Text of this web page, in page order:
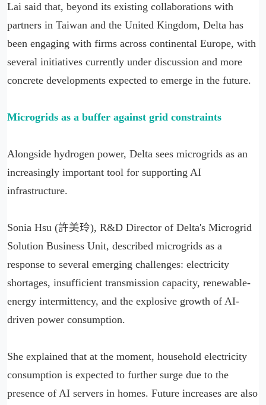
Lai said that, beyond its existing collaborations with
partners in Taiwan and the United Kingdom, Delta has
been engaging with firms across continental Europe, with
several initiatives currently under discussion and more
concrete developments expected to emerge in the future.
Microgrids as a buffer against grid constraints
Alongside hydrogen power, Delta sees microgrids as an
increasingly important tool for supporting AI
infrastructure.
Sonia Hsu (許美玲), R&D Director of Delta's Microgrid
Solution Business Unit, described microgrids as a
response to several emerging challenges: electricity
shortages, insufficient transmission capacity, renewable-
energy intermittency, and the explosive growth of AI-
driven power consumption.
She explained that at the moment, household electricity
consumption is expected to further surge due to the
presence of AI servers in homes. Future increases are also